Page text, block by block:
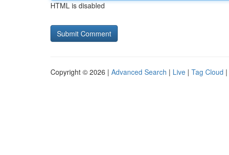
HTML is disabled
Copyright © 2026 | Advanced Search | Live | Tag Cloud |